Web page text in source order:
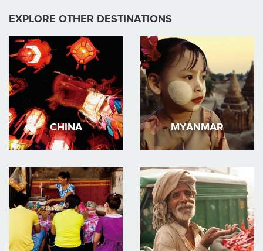
EXPLORE OTHER DESTINATIONS
CHINA MYANMAR